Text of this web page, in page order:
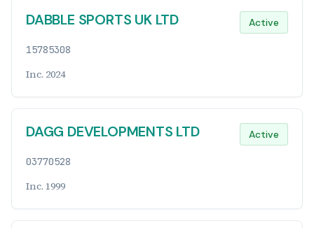
DABBLE SPORTS UK LTD Active
15785308
Inc. 2024
DAGG DEVELOPMENTS LTD Active
03770528
Inc. 1999